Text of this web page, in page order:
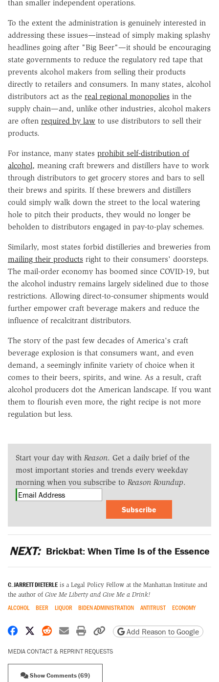
than smaller independent operations.
To the extent the administration is genuinely interested in
addressing these issues—instead of simply making splashy
headlines going after "Big Beer"—it should be encouraging
state governments to reduce the regulatory red tape that
prevents alcohol makers from selling their products
directly to retailers and consumers. In many states, alcohol
distributors act as the real regional monopolies in the
supply chain—and, unlike other industries, alcohol makers
are often required by law to use distributors to sell their
products.
For instance, many states prohibit self-distribution of
alcohol, meaning craft brewers and distillers have to work
through distributors to get grocery stores and bars to sell
their brews and spirits. If these brewers and distillers
could simply walk down the street to the local watering
hole to pitch their products, they would no longer be
beholden to distributors engaged in pay-to-play schemes.
Similarly, most states forbid distilleries and breweries from
mailing their products right to their consumers' doorsteps.
The mail-order economy has boomed since COVID-19, but
the alcohol industry remains largely sidelined due to those
restrictions. Allowing direct-to-consumer shipments would
further empower craft beverage makers and reduce the
influence of recalcitrant distributors.
The story of the past few decades of America's craft
beverage explosion is that consumers want, and even
demand, a seemingly infinite variety of choice when it
comes to their beers, spirits, and wine. As a result, craft
alcohol producers dot the American landscape. If you want
them to flourish even more, the right recipe is not more
regulation but less.
Start your day with Reason. Get a daily brief of the
most important stories and trends every weekday
morning when you subscribe to Reason Roundup.
Subscribe
NEXT: Brickbat: When Time Is of the Essence
C. JARRETT DIETERLE is a Legal Policy Fellow at the Manhattan Institute and
the author of Give Me Liberty and Give Me a Drink!
ALCOHOL BEER LIQUOR BIDEN ADMINISTRATION ANTITRUST ECONOMY
Share on Facebook
Share on X
Share on Reddit
Share by email
Print friendly version
Copy page URL
Add Reason to Google
MEDIA CONTACT & REPRINT REQUESTS
Show Comments (69)